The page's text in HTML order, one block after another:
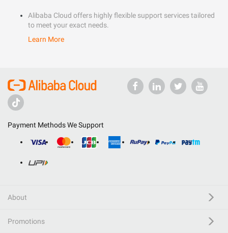
Alibaba Cloud offers highly flexible support services tailored
to meet your exact needs.
Learn More
Payment Methods We Support
About
Promotions